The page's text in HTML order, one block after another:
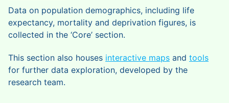
Data on population demographics, including life
expectancy, mortality and deprivation figures, is
collected in the ‘Core’ section.
This section also houses interactive maps and tools
for further data exploration, developed by the
research team.